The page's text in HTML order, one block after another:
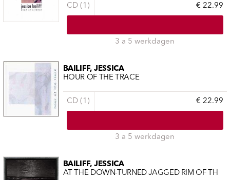
CD (1) € 22.99
3 a 5 werkdagen
BAILIFF, JESSICA
HOUR OF THE TRACE
CD (1) € 22.99
3 a 5 werkdagen
BAILIFF, JESSICA
AT THE DOWN-TURNED JAGGED RIM OF TH